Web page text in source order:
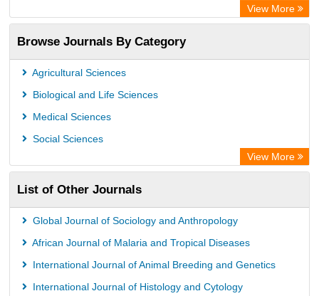
African e-journals Project
Africa Bibliographic Database
Center for Research Libraries
University of Leiden Catalogue
University of Toronto Libraries
Mirabel Network
Michigan State University Library
Jstor Library
View More
Browse Journals By Category
Agricultural Sciences
Biological and Life Sciences
Medical Sciences
Social Sciences
View More
List of Other Journals
Global Journal of Sociology and Anthropology
African Journal of Malaria and Tropical Diseases
International Journal of Animal Breeding and Genetics
International Journal of Histology and Cytology